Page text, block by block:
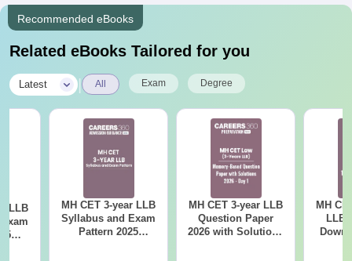
Recommended eBooks
Related eBooks Tailored for you
Latest All Exam Degree
LLB
MH CET 3-year LLB
Syllabus and Exam
Pattern 2025
MH CET 3-year LLB
Question Paper
2026 with Solutions
MH
LLB